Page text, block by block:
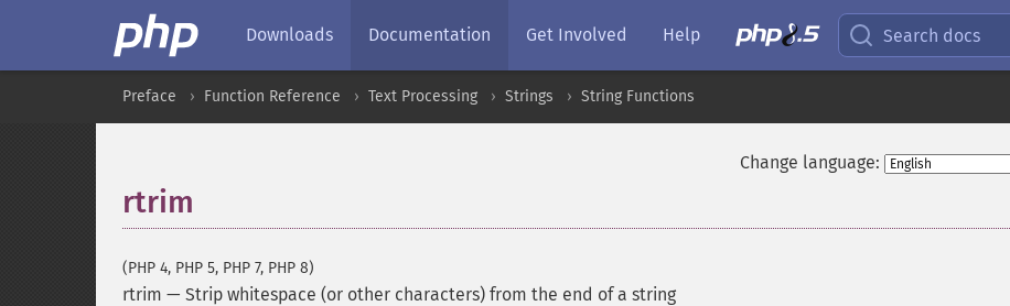
Downloads Documentation Get Involved Help Search docs
Preface Function Reference Text Processing Strings String Functions
Change language:
rtrim
(PHP 4, PHP 5, PHP 7, PHP 8)
rtrim — Strip whitespace (or other characters) from the end of a string